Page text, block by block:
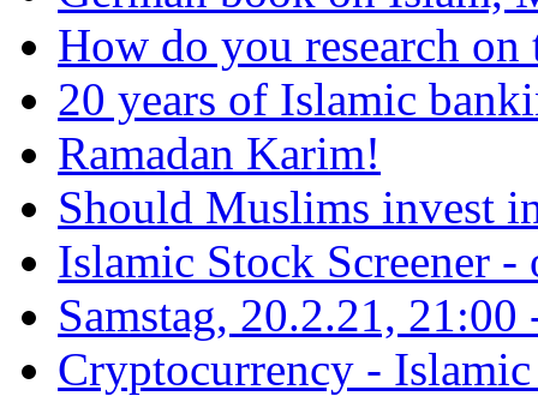
How do you research on
20 years of Islamic
Ramadan Karim!
Should Muslims invest
Islamic Stock Screener -
Samstag, 20.2.21,
Cryptocurrency -